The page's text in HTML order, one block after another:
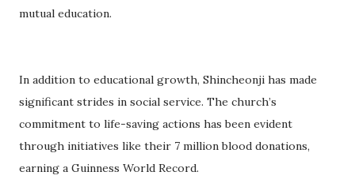
mutual education.
In addition to educational growth, Shincheonji has made
significant strides in social service. The church’s
commitment to life-saving actions has been evident
through initiatives like their 7 million blood donations,
earning a Guinness World Record.